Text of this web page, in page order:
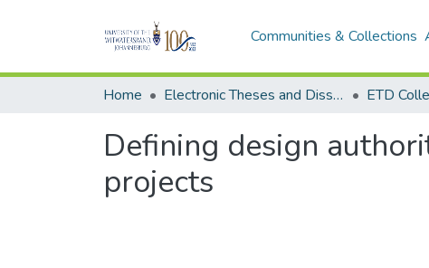
Communities & Collections
Home Electronic Theses and Dissertations (ETDs) - Items to be moved to 3. Electronic Theses and Dissertations (ETDs). ETD
Defining design
projects